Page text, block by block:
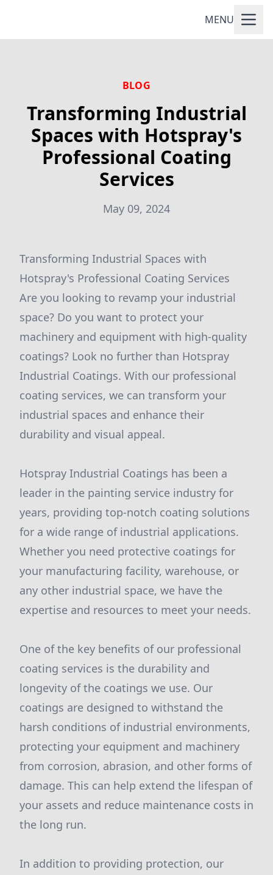
MENU
BLOG
Transforming Industrial
Spaces with Hotspray's
Professional Coating
Services
May 09, 2024
Transforming Industrial Spaces with
Hotspray's Professional Coating Services
Are you looking to revamp your industrial
space? Do you want to protect your
machinery and equipment with high-quality
coatings? Look no further than Hotspray
Industrial Coatings. With our professional
coating services, we can transform your
industrial spaces and enhance their
durability and visual appeal.
Hotspray Industrial Coatings has been a
leader in the painting service industry for
years, providing top-notch coating solutions
for a wide range of industrial applications.
Whether you need protective coatings for
your manufacturing facility, warehouse, or
any other industrial space, we have the
expertise and resources to meet your needs.
One of the key benefits of our professional
coating services is the durability and
longevity of the coatings we use. Our
coatings are designed to withstand the
harsh conditions of industrial environments,
protecting your equipment and machinery
from corrosion, abrasion, and other forms of
damage. This can help extend the lifespan of
your assets and reduce maintenance costs in
the long run.
In addition to providing protection, our